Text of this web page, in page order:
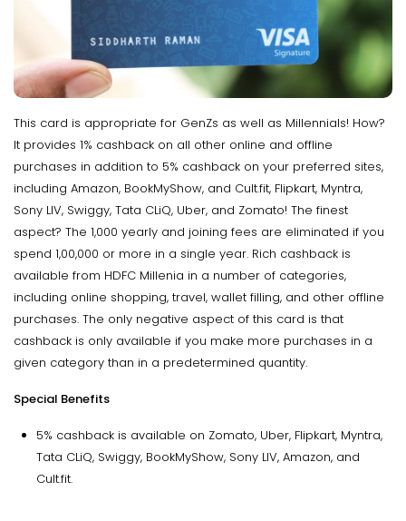
This card is appropriate for GenZs as well as Millennials! How?
It provides 1% cashback on all other online and offline
purchases in addition to 5% cashback on your preferred sites,
including Amazon, BookMyShow, and Cult.fit, Flipkart, Myntra,
Sony LIV, Swiggy, Tata CLiQ, Uber, and Zomato! The finest
aspect? The ₹1,000 yearly and joining fees are eliminated if you
spend ₹1,00,000 or more in a single year. Rich cashback is
available from HDFC Millenia in a number of categories,
including online shopping, travel, wallet filling, and other offline
purchases. The only negative aspect of this card is that
cashback is only available if you make more purchases in a
given category than in a predetermined quantity.
Special Benefits
5% cashback is available on Zomato, Uber, Flipkart, Myntra,
Tata CLiQ, Swiggy, BookMyShow, Sony LIV, Amazon, and
Cult.fit.